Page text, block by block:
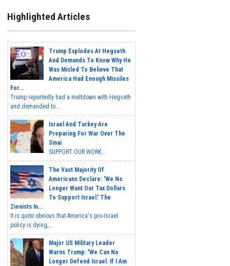
Highlighted Articles
Trump Explodes At Hegseth
And Demands To Know Why He
Was Misled To Believe That
America Had Enough Missiles
For...
Trump reportedly had a meltdown with Hegseth
and demanded to...
Israel And Turkey Are
Preparing For War Over The
Sinai
SUPPORT OUR WORK...
The Vast Majority Of
Americans Declare: 'We No
Longer Want Our Tax Dollars
To Support Israel.' The
Zionists In...
It is quite obvious that America's pro-Israel
policy is dying,...
Major US Military Leader
Warns Trump: 'We Can No
Longer Defend Israel. If I Am